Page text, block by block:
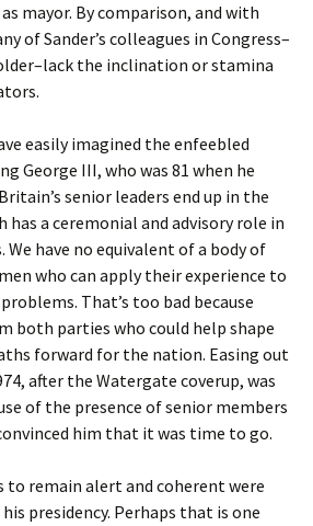
mayor. By comparison, and with
of Sander’s colleagues in Congress–
the inclination or stamina
easily imagined the enfeebled
George III, who was 81 when he
senior leaders end up in the
has a ceremonial and advisory role in
have no equivalent of a body of
who can apply their experience to
That’s too bad because
both parties who could help shape
forward for the nation. Easing out
after the Watergate coverup, was
of the presence of senior members
him that it was time to go.
to remain alert and coherent were
presidency. Perhaps that is one